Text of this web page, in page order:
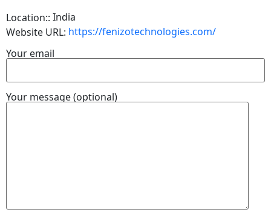
Location:: India
Website URL: https://fenizotechnologies.com/
Your email
Your message (optional)